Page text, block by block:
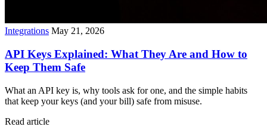
Integrations May 21, 2026
API Keys Explained: What They Are and How to
Keep Them Safe
What an API key is, why tools ask for one, and the simple habits
that keep your keys (and your bill) safe from misuse.
Read article